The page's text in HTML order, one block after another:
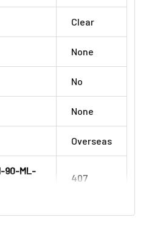
Clear
None
No
None
Overseas
90-ML-
407